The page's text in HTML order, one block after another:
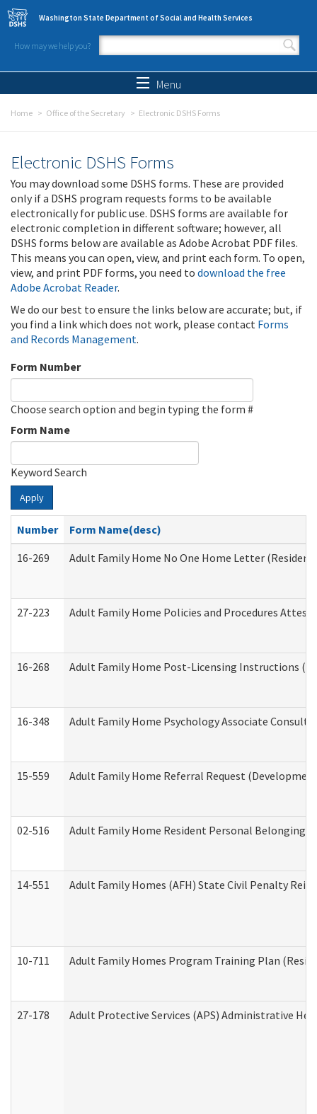
Skip to main content
Washington State Department of Social and Health Services
How may we help you?
Search form
Menu
Home Office of the Secretary Electronic DSHS Forms
Electronic DSHS Forms
You may download some DSHS forms. These are provided
only if a DSHS program requests forms to be available
electronically for public use. DSHS forms are available for
electronic completion in different software; however, all
DSHS forms below are available as Adobe Acrobat PDF files.
This means you can open, view, and print each form. To open,
view, and print PDF forms, you need to download the free
Adobe Acrobat Reader.
We do our best to ensure the links below are accurate; but, if
you find a link which does not work, please contact Forms
and Records Management.
Form Number
Choose search option and begin typing the form #
Form Name
Keyword Search
Apply
Number
Form Name(desc)
16-269
Adult Family Home No One Home Letter
27-223 Adult Family Home Policies and Procedures
16-268 Adult Family Home Post-Licensing Instructions
16-348 Adult Family Home Psychology Associate
15-559 Adult Family Home Referral Request
02-516 Adult Family Home Resident Personal Belongings
14-551 Adult Family Homes (AFH) State Civil Penalty
10-711 Adult Family Homes Program Training Plan
27-178 Adult Protective Services (APS) Administrative